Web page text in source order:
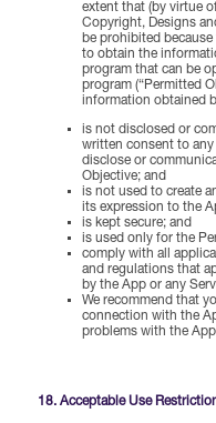
extent that (by virtue
Copyright, Designs
be prohibited
to obtain the
program that can be
program (“Permitted
information obtained
is not disclosed or
written consent to
disclose or
Objective; and
is not used to create
its expression to the
is kept secure; and
is used only for the
comply with all
and regulations that
by the App or any
We recommend that
connection with the
problems with the
18. Acceptable Use